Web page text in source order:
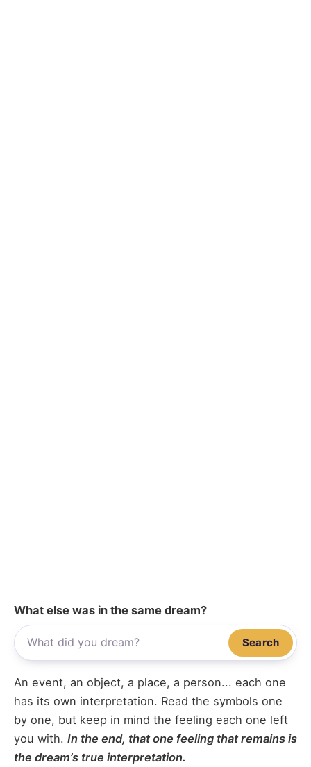
What else was in the same dream?
Search
An event, an object, a place, a person... each one
has its own interpretation. Read the symbols one
by one, but keep in mind the feeling each one left
you with. In the end, that one feeling that remains is
the dream’s true interpretation.